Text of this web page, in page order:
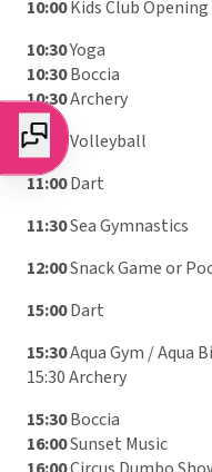
10:00Kids Club
10:30Yoga
10:30Boccia
10:30Archery
11:00 Volleyball
11:00Dart
11:30Sea Gymnastics
12:00Snack Game or
15:00Dart
15:30Aqua Gym / Aqua
15:30 Archery
15:30Boccia
16:00Sunset Music